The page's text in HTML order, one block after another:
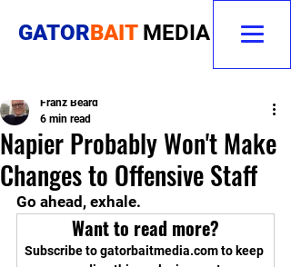
GATORBAIT MEDIA
Napier Probably Won't Make
Changes to Offensive Staff
Franz Beard
6 min read
Go ahead, exhale.
Want to read more?
Subscribe to gatorbaitmedia.com to keep